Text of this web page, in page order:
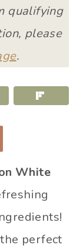
qualifying
please
.
White
perfect